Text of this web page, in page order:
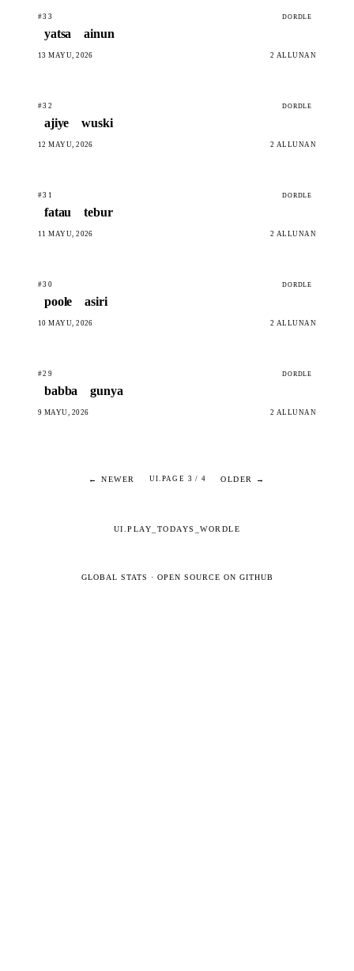
#33 DORDLE
yatsa ainun
13 MAYU, 2026 2 ALLUNAN
#32 DORDLE
ajiye wuski
12 MAYU, 2026 2 ALLUNAN
#31 DORDLE
fatau tebur
11 MAYU, 2026 2 ALLUNAN
#30 DORDLE
poole asiri
10 MAYU, 2026 2 ALLUNAN
#29 DORDLE
babba gunya
9 MAYU, 2026 2 ALLUNAN
← NEWER UI.PAGE 3 / 4 OLDER →
UI.PLAY_TODAYS_WORDLE
GLOBAL STATS · OPEN SOURCE ON GITHUB